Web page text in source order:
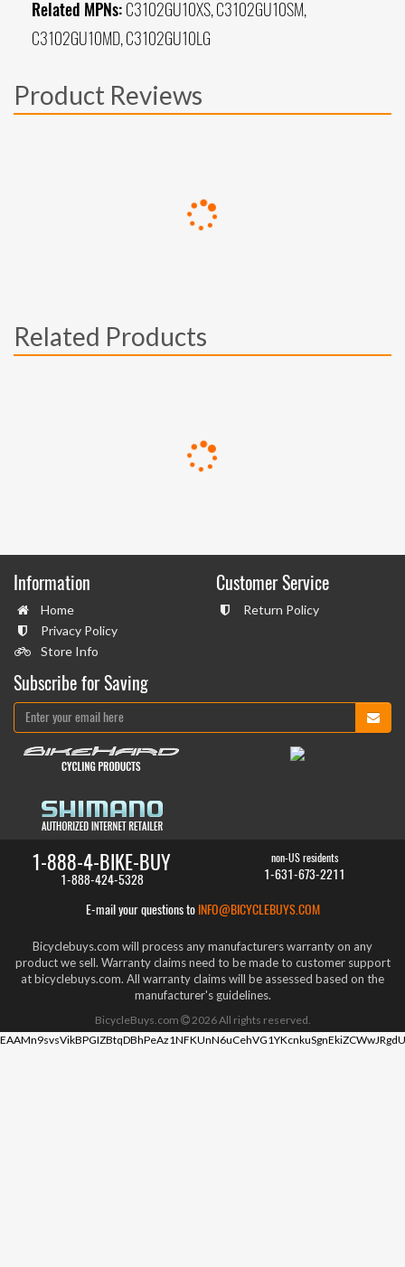
Related MPNs: C3102GU10XS, C3102GU10SM,
C3102GU10MD, C3102GU10LG
Product Reviews
Related Products
Information
Home
Privacy Policy
Store Info
Customer Service
Return Policy
Subscribe for Saving
1-888-4-BIKE-BUY
1-888-424-5328
non-US residents
1-631-673-2211
E-mail your questions to INFO@BICYCLEBUYS.COM
Bicyclebuys.com will process any manufacturers warranty on any
product we sell. Warranty claims need to be made to customer support
at bicyclebuys.com. All warranty claims will be assessed based on the
manufacturer's guidelines.
BicycleBuys.com 2026All rights reserved.